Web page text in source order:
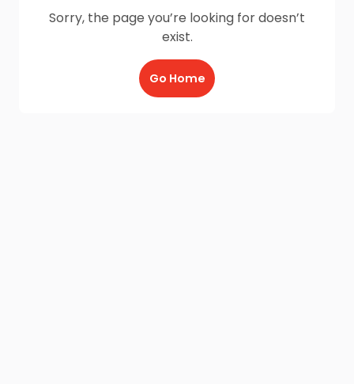
Sorry, the page you’re looking for doesn’t
exist.
Go Home